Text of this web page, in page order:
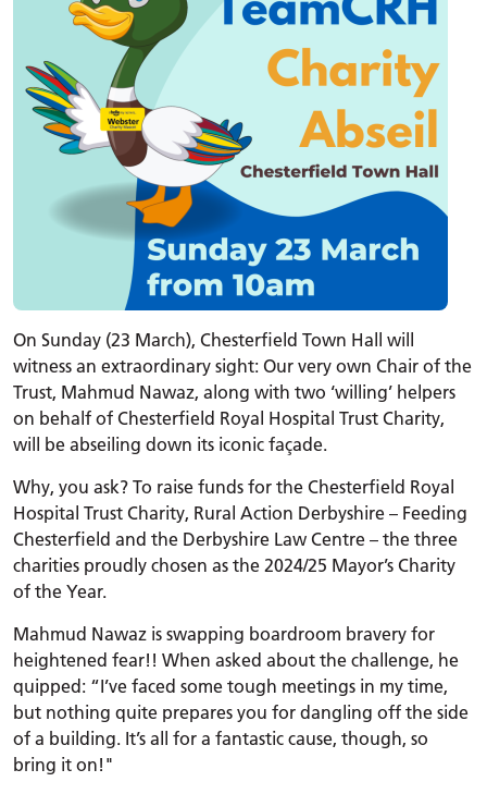
On Sunday (23 March), Chesterfield Town Hall will
witness an extraordinary sight: Our very own Chair of the
Trust, Mahmud Nawaz, along with two ‘willing’ helpers
on behalf of Chesterfield Royal Hospital Trust Charity,
will be abseiling down its iconic façade.
Why, you ask? To raise funds for the Chesterfield Royal
Hospital Trust Charity, Rural Action Derbyshire – Feeding
Chesterfield and the Derbyshire Law Centre – the three
charities proudly chosen as the 2024/25 Mayor’s Charity
of the Year.
Mahmud Nawaz is swapping boardroom bravery for
heightened fear!! When asked about the challenge, he
quipped: “I’ve faced some tough meetings in my time,
but nothing quite prepares you for dangling off the side
of a building. It’s all for a fantastic cause, though, so
bring it on!"